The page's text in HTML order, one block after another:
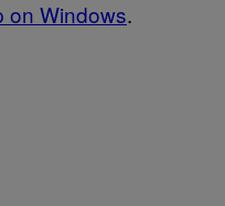
on Windows.